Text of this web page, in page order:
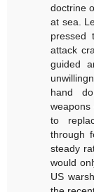
doctrine
at sea.
pressed
attack
guided
hand
weapons
to
through
steady
would
US